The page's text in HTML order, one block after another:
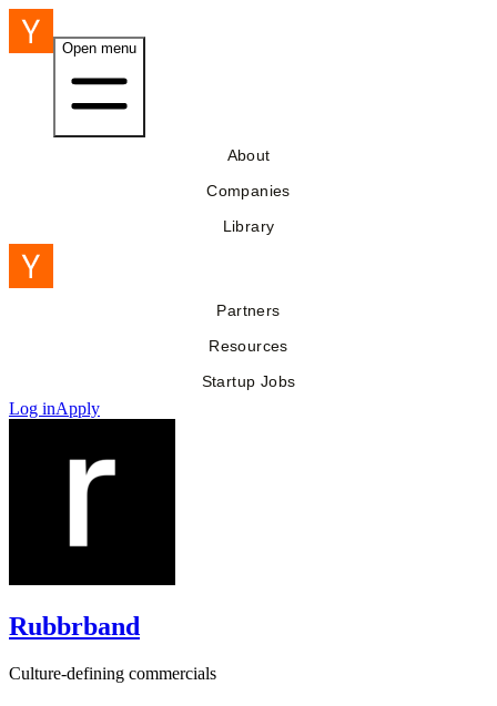
Open menu
About
Companies
Library
Partners
Resources
Startup Jobs
Log inApply
Rubbrband
Culture-defining commercials